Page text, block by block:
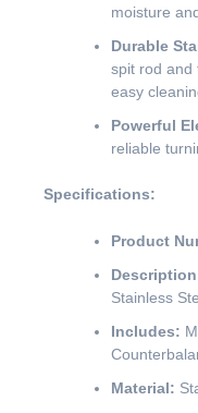
moisture
Durable
spit rod and
easy
Powerful
reliable
Specifications:
Product
Stainless
Includes:
Material: